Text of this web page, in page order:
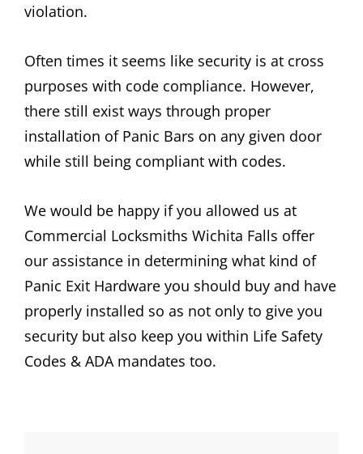
violation.
Often times it seems like security is at cross
purposes with code compliance. However,
there still exist ways through proper
installation of Panic Bars on any given door
while still being compliant with codes.
We would be happy if you allowed us at
Commercial Locksmiths Wichita Falls offer
our assistance in determining what kind of
Panic Exit Hardware you should buy and have
properly installed so as not only to give you
security but also keep you within Life Safety
Codes & ADA mandates too.